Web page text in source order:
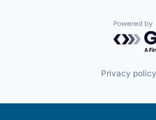
Privacy policy